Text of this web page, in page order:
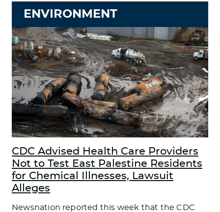
ENVIRONMENT
CDC Advised Health Care Providers
Not to Test East Palestine Residents
for Chemical Illnesses, Lawsuit
Alleges
Newsnation reported this week that the CDC